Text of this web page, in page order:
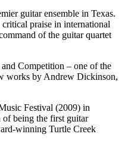
guitar ensemble in Texas.
praise in international
of the guitar quartet
Competition – one of the
works by Andrew Dickinson,
Festival (2009) in
being the first guitar
winning Turtle Creek